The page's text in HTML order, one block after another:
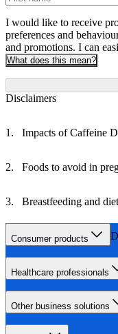
I would like to receive
preferences and
and promotions. I can
What does this mean?
Disclaimers
Impacts of Caffeine
Foods to avoid in
Breastfeeding and
Caffeine Content of
Consumer products
Healthcare professionals
Other business solutions